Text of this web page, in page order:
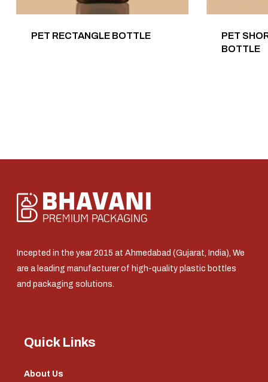
PET RECTANGLE BOTTLE
PET
BOTTLE
Incepted in the year 2015 at Ahmedabad (Gujarat, India), We
are a leading manufacturer of high-quality plastic bottles
and packaging solutions.
Quick Links
About Us